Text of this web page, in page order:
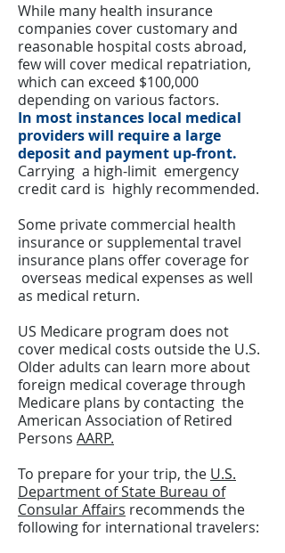
While many health insurance
companies cover customary and
reasonable hospital costs abroad,
few will cover medical repatriation,
which can exceed $100,000
depending on various factors.
In most instances local medical
providers will require a large
deposit and payment up-front.
Carrying a high-limit emergency
credit card is highly recommended.
Some private commercial health
insurance or supplemental travel
insurance plans offer coverage for
overseas medical expenses as well
as medical return.
US Medicare program does not
cover medical costs outside the U.S.
Older adults can learn more about
foreign medical coverage through
Medicare plans by contacting the
American Association of Retired
Persons AARP.
To prepare for your trip, the U.S.
Department of State Bureau of
Consular Affairs recommends the
following for international travelers: